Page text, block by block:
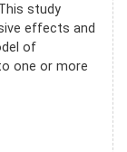
study
effects and
of
one or more